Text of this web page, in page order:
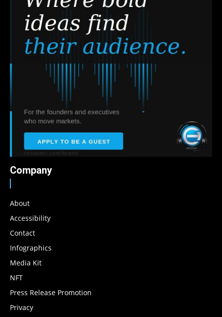
Company
About
Accessibility
Contact
Infographics
Media Kit
NFT
Press Release Promotion
Privacy